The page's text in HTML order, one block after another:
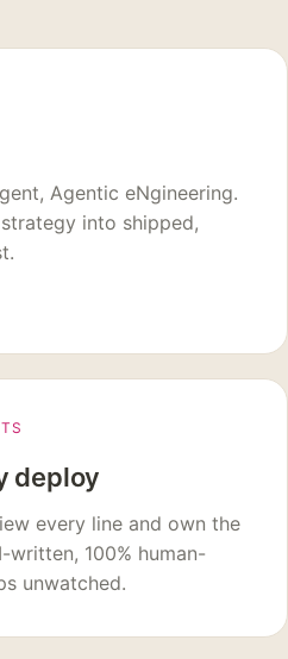
Agentic eNgineering.
into shipped,
deploy
every line and own the
100% human-
unwatched.